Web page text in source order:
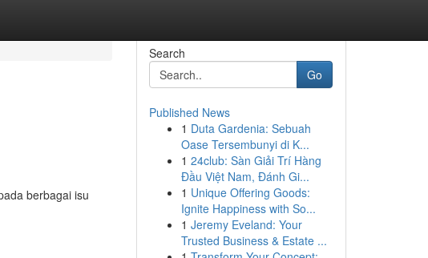
berbagai isu
Search
Go
Published News
1 Duta Gardenia: Sebuah
Oase Tersembunyi di K...
1 24club: Sàn Giải Trí Hàng
Đầu Việt Nam, Đánh Gi...
1 Unique Offering Goods:
Ignite Happiness with So...
1 Jeremy Eveland: Your
Trusted Business & Estate ...